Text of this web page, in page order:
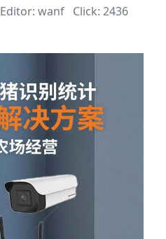
Editor: wanf Click: 2436